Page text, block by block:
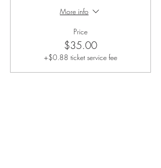
More info
Price
$35.00
+$0.88 ticket service fee